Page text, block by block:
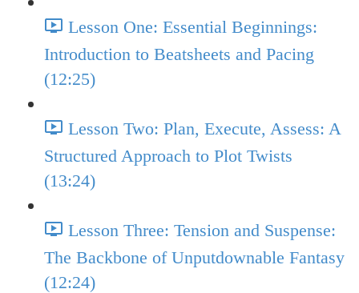
Lesson One: Essential Beginnings:
Introduction to Beatsheets and Pacing
(12:25)
Lesson Two: Plan, Execute, Assess: A
Structured Approach to Plot Twists
(13:24)
Lesson Three: Tension and Suspense:
The Backbone of Unputdownable Fantasy
(12:24)